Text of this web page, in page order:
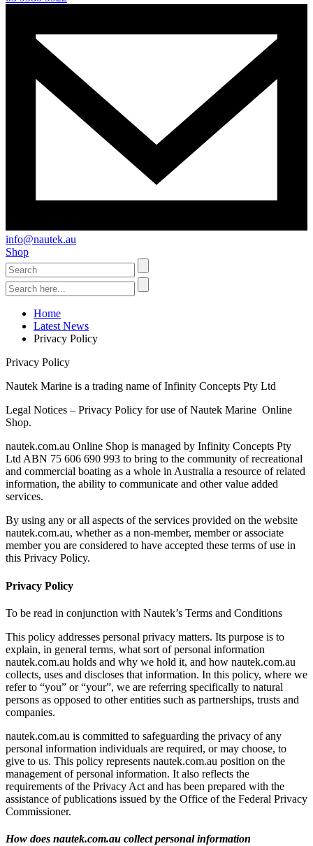
info@nautek.au
Shop
Home
Latest News
Privacy Policy
Privacy Policy
Nautek Marine is a trading name of Infinity Concepts Pty Ltd
Legal Notices – Privacy Policy for use of Nautek Marine Online
Shop.
nautek.com.au Online Shop is managed by Infinity Concepts Pty
Ltd ABN 75 606 690 993 to bring to the community of recreational
and commercial boating as a whole in Australia a resource of related
information, the ability to communicate and other value added
services.
By using any or all aspects of the services provided on the website
nautek.com.au, whether as a non-member, member or associate
member you are considered to have accepted these terms of use in
this Privacy Policy.
Privacy Policy
To be read in conjunction with Nautek’s Terms and Conditions
This policy addresses personal privacy matters. Its purpose is to
explain, in general terms, what sort of personal information
nautek.com.au holds and why we hold it, and how nautek.com.au
collects, uses and discloses that information. In this policy, where we
refer to “you” or “your”, we are referring specifically to natural
persons as opposed to other entities such as partnerships, trusts and
companies.
nautek.com.au is committed to safeguarding the privacy of any
personal information individuals are required, or may choose, to
give to us. This policy represents nautek.com.au position on the
management of personal information. It also reflects the
requirements of the Privacy Act and has been prepared with the
assistance of publications issued by the Office of the Federal Privacy
Commissioner.
How does nautek.com.au collect personal information